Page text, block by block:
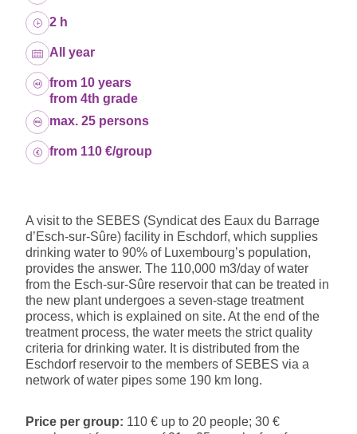
Duration:
2 h
Dates:All year
Age group:
from 10 years
from 4th grade
Capacity:
max. 25 persons
Price:from 110 €/group
A visit to the SEBES (Syndicat des Eaux du Barrage
d’Esch-sur-Sûre) facility in Eschdorf, which supplies
drinking water to 90% of Luxembourg’s population,
provides the answer. The 110,000 m3/day of water
from the Esch-sur-Sûre reservoir that can be treated in
the new plant undergoes a seven-stage treatment
process, which is explained on site. At the end of the
treatment process, the water meets the strict quality
criteria for drinking water. It is distributed from the
Eschdorf reservoir to the members of SEBES via a
network of water pipes some 190 km long.
Price per group: 110 € up to 20 people; 30 €